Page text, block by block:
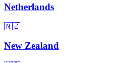
Netherlands
🇳🇿
New Zealand